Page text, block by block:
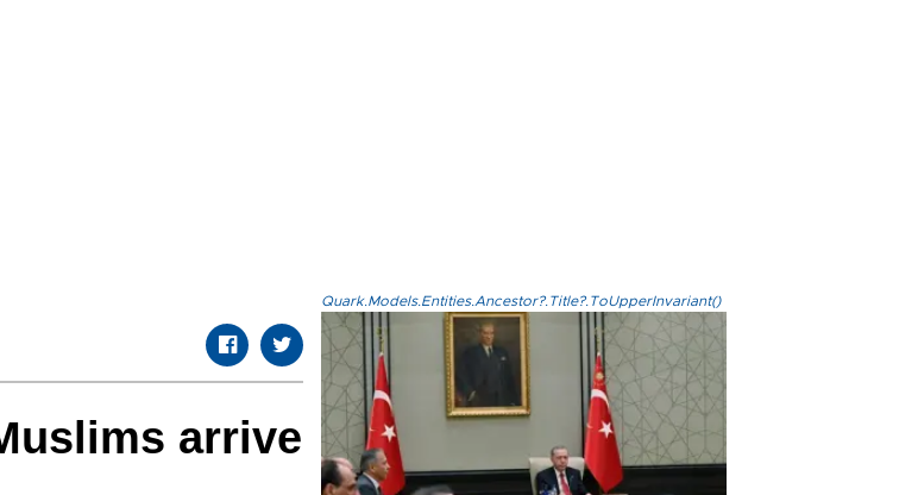
arrive
Quark.Models.Entities.Ancestor?.Title?.ToUpperInvariant()